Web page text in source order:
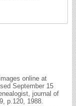
online at
September 15
journal of
p.120, 1988.